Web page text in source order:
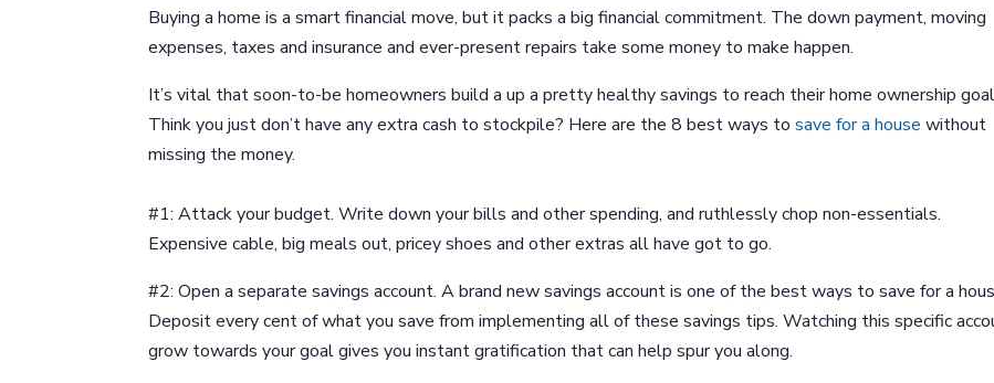
Buying a home is a smart financial move, but it packs a big financial commitment. The down payment, moving
expenses, taxes and insurance and ever-present repairs take some money to make happen.
It’s vital that soon-to-be homeowners build a up a pretty healthy savings to reach their home ownership
Think you just don’t have any extra cash to stockpile? Here are the 8 best ways tosave for a house without
missing the money.
#1: Attack your budget. Write down your bills and other spending, and ruthlessly chop non-essentials.
Expensive cable, big meals out, pricey shoes and other extras all have got to go.
#2: Open a separate savings account. A brand new savings account is one of the best ways to save for a
Deposit every cent of what you save from implementing all of these savings tips. Watching this specific
grow towards your goal gives you instant gratification that can help spur you along.